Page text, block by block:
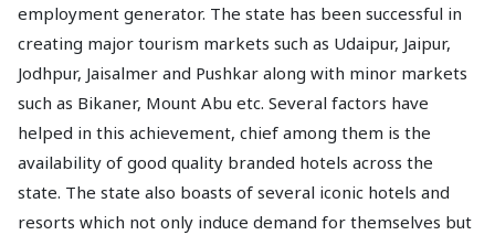
employment generator. The state has been successful in
creating major tourism markets such as Udaipur, Jaipur,
Jodhpur, Jaisalmer and Pushkar along with minor markets
such as Bikaner, Mount Abu etc. Several factors have
helped in this achievement, chief among them is the
availability of good quality branded hotels across the
state. The state also boasts of several iconic hotels and
resorts which not only induce demand for themselves but